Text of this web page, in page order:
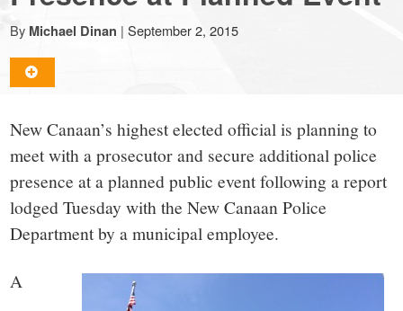
for
a
small
town:
New
Canaan,
By Michael Dinan | September 2, 2015
New Canaan’s highest elected official is planning to
meet with a prosecutor and secure additional police
presence at a planned public event following a report
lodged Tuesday with the New Canaan Police
Department by a municipal employee.
A